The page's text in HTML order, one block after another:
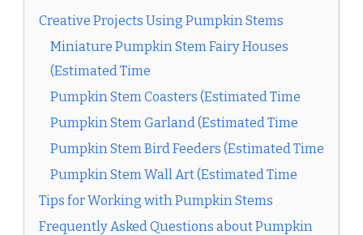
Creative Projects Using Pumpkin Stems
Miniature Pumpkin Stem Fairy Houses
(Estimated Time
Pumpkin Stem Coasters (Estimated Time
Pumpkin Stem Garland (Estimated Time
Pumpkin Stem Bird Feeders (Estimated Time
Pumpkin Stem Wall Art (Estimated Time
Tips for Working with Pumpkin Stems
Frequently Asked Questions about Pumpkin